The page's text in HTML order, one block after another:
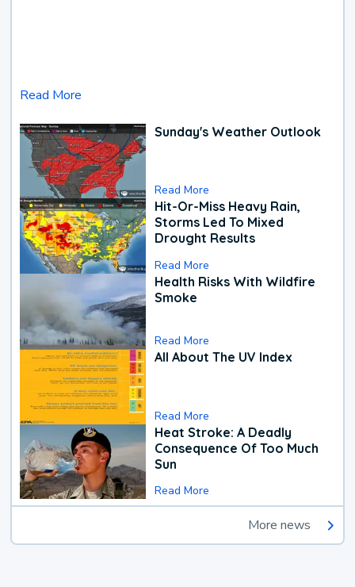
Read More
Sunday's Weather Outlook
Read More
Hit-Or-Miss Heavy Rain,
Storms Led To Mixed
Drought Results
Read More
Health Risks With Wildfire
Smoke
Read More
All About The UV Index
Read More
Heat Stroke: A Deadly
Consequence Of Too Much
Sun
Read More
More news